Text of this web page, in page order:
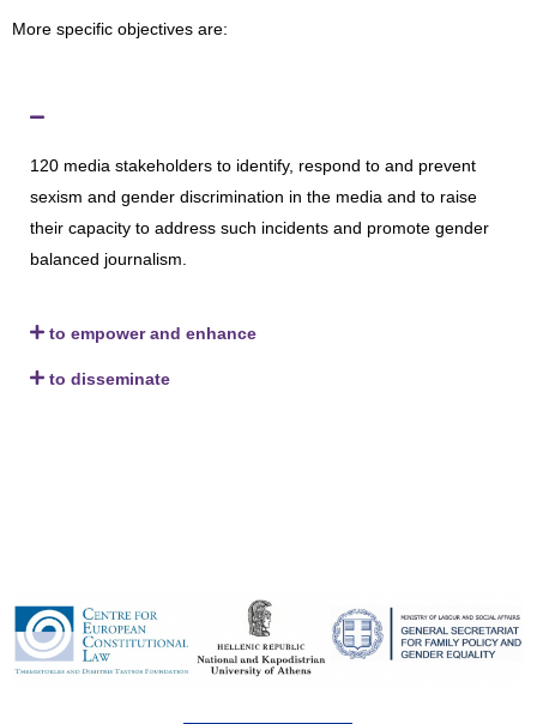
More specific objectives are:
120 media stakeholders to identify, respond to and prevent
sexism and gender discrimination in the media and to raise
their capacity to address such incidents and promote gender
balanced journalism.
to empower and enhance
to disseminate